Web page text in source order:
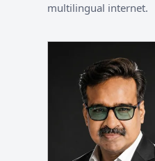
multilingual internet.